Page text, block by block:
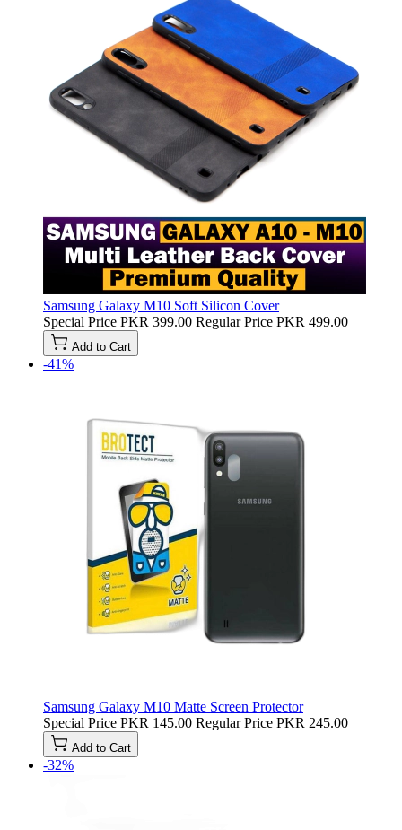
Samsung Galaxy M10 Soft Silicon Cover
Special Price PKR 399.00 Regular Price PKR 499.00
Add to Cart
-41%
Samsung Galaxy M10 Matte Screen Protector
Special Price PKR 145.00 Regular Price PKR 245.00
Add to Cart
-32%